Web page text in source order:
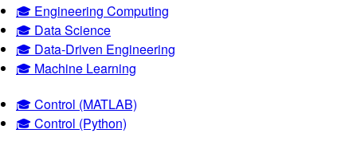
🎓 Engineering Computing
🎓 Data Science
🎓 Data-Driven Engineering
🎓 Machine Learning
🎓 Control (MATLAB)
🎓 Control (Python)